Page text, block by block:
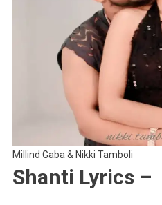
Millind Gaba & Nikki Tamboli
Shanti Lyrics –